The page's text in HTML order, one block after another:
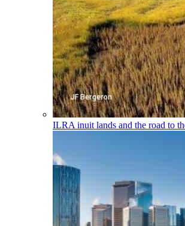
ILRA inuit lands and the road to